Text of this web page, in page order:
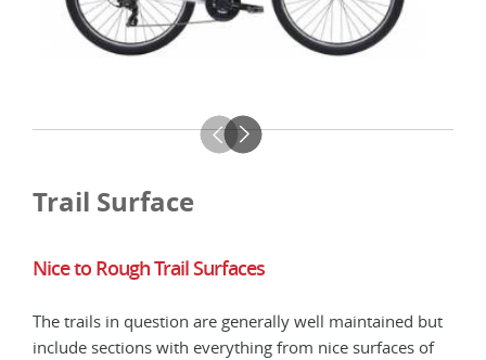
Trail Surface
Nice to Rough Trail Surfaces
The trails in question are generally well maintained but
include sections with everything from nice surfaces of